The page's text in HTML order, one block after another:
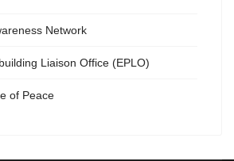
Network
Liaison Office (EPLO)
of Peace